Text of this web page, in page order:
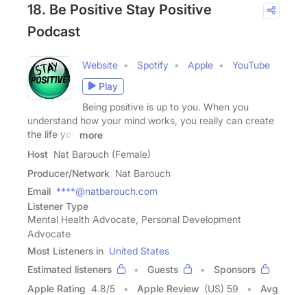
18. Be Positive Stay Positive
Podcast
Website Spotify Apple
YouTube
Play
Being positive is up to you. When you
understand how your mind works, you really can create
the life you
more
Host Nat Barouch (Female)
Producer/Network Nat Barouch
Email ****@natbarouch.com
Listener Type
Mental Health Advocate, Personal Development
Advocate
Most Listeners in United States
Estimated listeners
Guests
Sponsors
Apple Rating 4.8/5 Apple Review (US) 59
Avg